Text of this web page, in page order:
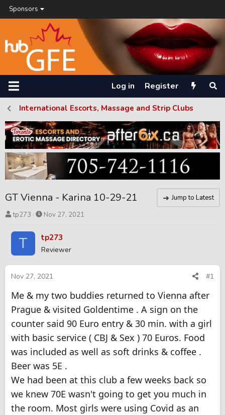
Sponsors
Log in Register
International Escorts, Massage and Strip Clubs
GT Vienna - Karina 10-29-21
Jump to Latest
T
r
a
d
s
a
r
t
e
r
tp273
S
a
r
t
d
a
e
Nov 27, 2021
T tp273
Reviewer
Nov 27, 2021 #1
Me & my two buddies returned to Vienna after
Prague & visited Goldentime . A sign on the
counter said 90 Euro entry & 30 min. with a girl
with basic service ( CBJ & Sex ) 70 Euros. Food
was included as well as soft drinks & coffee .
Beer was 5E .
We had been at this club a few weeks back so
we knew 70E wasn't going to get you much in
the room. Most girls were using Covid as an